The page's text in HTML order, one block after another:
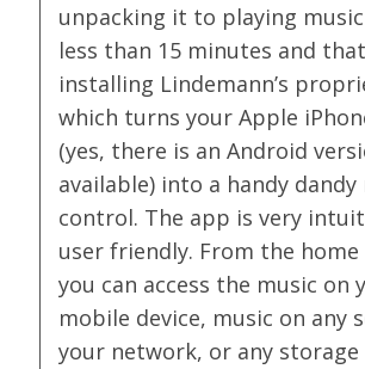
unpacking it to playing
less than 15 minutes and
installing Lindemann’s
which turns your Apple
(yes, there is an Android
available) into a handy
control. The app is very
user friendly. From the home
you can access the music on
mobile device, music on any
your network, or any storage